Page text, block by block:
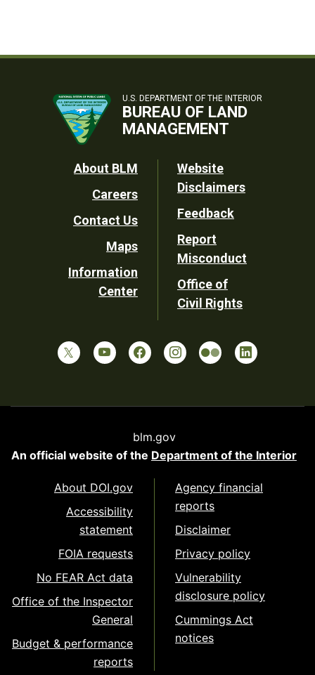
U.S. DEPARTMENT OF THE INTERIOR
BUREAU OF LAND
MANAGEMENT
Footer
Utility
About BLM
Careers
Contact Us
Maps
Information
Center
Website
Disclaimers
Feedback
Report
Misconduct
Office of
Civil Rights
blm.gov
An official website of the Department of the Interior
About DOI.gov
Accessibility
statement
FOIA requests
No FEAR Act data
Office of the Inspector
General
Budget & performance
reports
Agency financial
reports
Disclaimer
Privacy policy
Vulnerability
disclosure policy
Cummings Act
notices